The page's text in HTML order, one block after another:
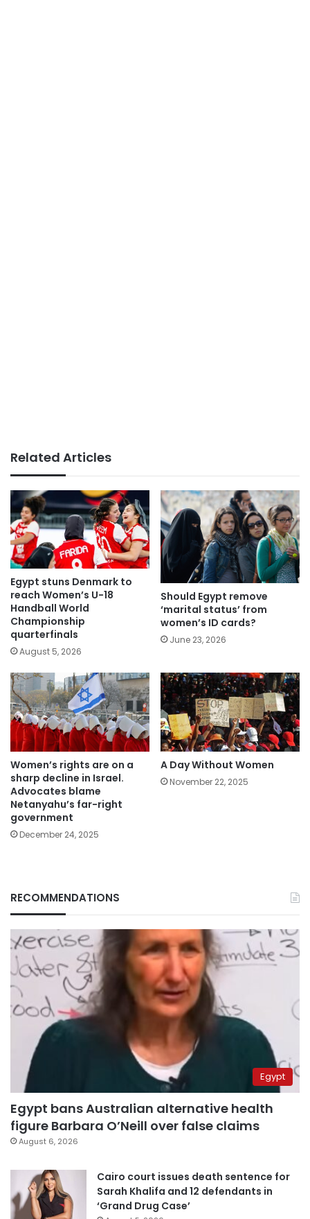
Related Articles
Egypt stuns Denmark to
reach Women’s U-18
Handball World
Championship
quarterfinals
August 5, 2026
Should Egypt remove
‘marital status’ from
women’s ID cards?
June 23, 2026
Women’s rights are on a
sharp decline in Israel.
Advocates blame
Netanyahu’s far-right
government
December 24, 2025
A Day Without Women
November 22, 2025
RECOMMENDATIONS
Egypt
Egypt bans Australian alternative health
figure Barbara O’Neill over false claims
August 6, 2026
Cairo court issues death sentence for
Sarah Khalifa and 12 defendants in
‘Grand Drug Case’